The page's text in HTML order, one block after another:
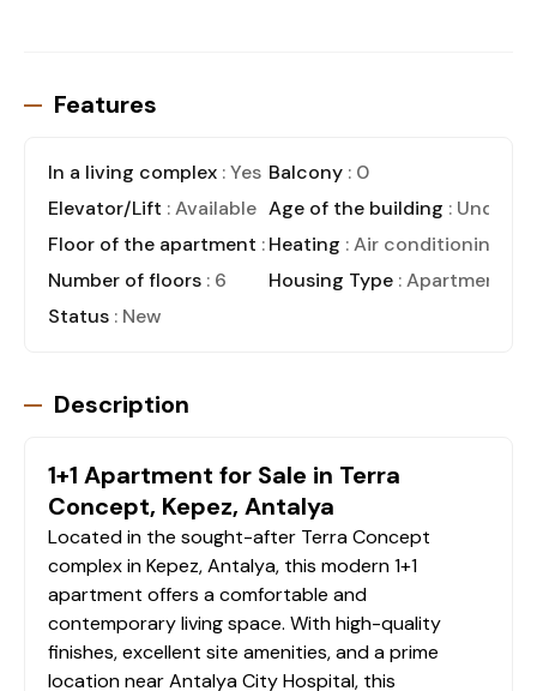
Features
In a living complex : Yes Balcony : 0
Elevator/Lift : Available Age of the building : Under
Floor of the apartment : 1Heating : Air conditioning
Number of floors : 6 Housing Type : Apartment
Status : New
Description
1+1 Apartment for Sale in Terra
Concept, Kepez, Antalya
Located in the sought-after Terra Concept
complex in Kepez, Antalya, this modern 1+1
apartment offers a comfortable and
contemporary living space. With high-quality
finishes, excellent site amenities, and a prime
location near Antalya City Hospital, this